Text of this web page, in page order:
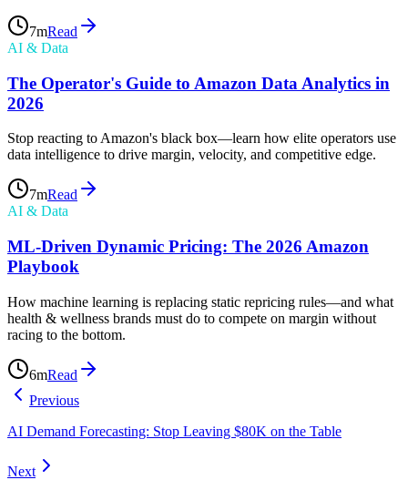
7mRead
AI & Data
The Operator's Guide to Amazon Data Analytics in
2026
Stop reacting to Amazon's black box—learn how elite operators use
data intelligence to drive margin, velocity, and competitive edge.
7mRead
AI & Data
ML-Driven Dynamic Pricing: The 2026 Amazon
Playbook
How machine learning is replacing static repricing rules—and what
health & wellness brands must do to compete on margin without
racing to the bottom.
6mRead
Previous
AI Demand Forecasting: Stop Leaving $80K on the Table
Next